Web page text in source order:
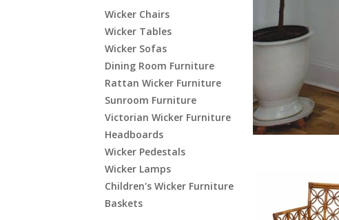
Wicker Chairs
Wicker Tables
Wicker Sofas
Dining Room Furniture
Rattan Wicker Furniture
Sunroom Furniture
Victorian Wicker Furniture
Headboards
Wicker Pedestals
Wicker Lamps
Children's Wicker Furniture
Baskets